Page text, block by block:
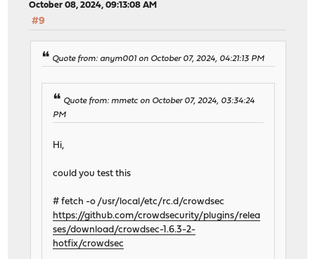
October 08, 2024, 09:13:08 AM
#9
Quote from: anym001 on October 07, 2024, 04:21:13 PM
Quote from: mmetc on October 07, 2024, 03:34:24
PM
Hi,
could you test this
# fetch -o /usr/local/etc/rc.d/crowdsec
https://github.com/crowdsecurity/plugins/relea
ses/download/crowdsec-1.6.3-2-
hotfix/crowdsec